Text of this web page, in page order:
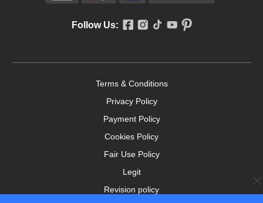
Follow Us:
Terms & Conditions
Privacy Policy
Payment Policy
Cookies Policy
Fair Use Policy
Legit
Revision policy